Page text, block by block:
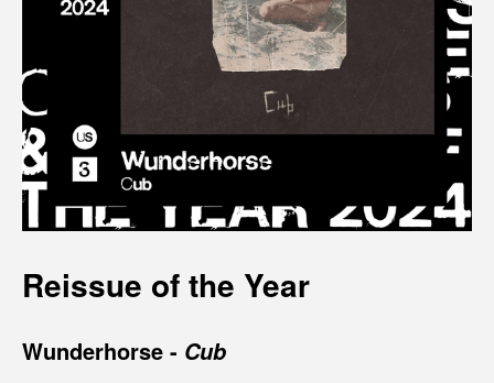
Reissue of the Year
Wunderhorse - Cub